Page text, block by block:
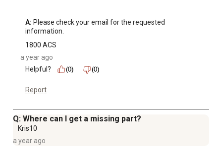
A: Please check your email for the requested
information.
1800 ACS
a year ago
Helpful?
(0) (0)
Report
Q: Where can I get a missing part?
Kris10
a year ago